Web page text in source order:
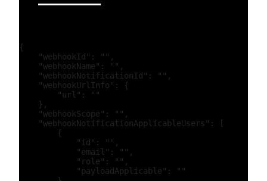
{
    "webhookId": "",
    "webhookName": "",
    "webhookNotificationId": "",
    "webhookUrlInfo": {
        "url": ""
    },
    "webhookScope": "",
    "webhookNotificationApplicableUsers": [
        {
            "id": "",
            "email": "",
            "role": "",
            "payloadApplicable": ""